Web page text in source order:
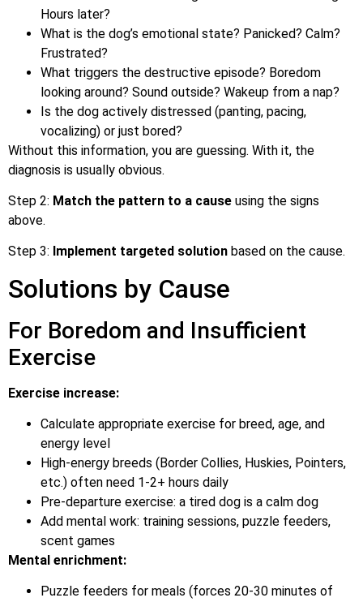
Hours later?
What is the dog’s emotional state? Panicked? Calm?
Frustrated?
What triggers the destructive episode? Boredom
looking around? Sound outside? Wakeup from a nap?
Is the dog actively distressed (panting, pacing,
vocalizing) or just bored?
Without this information, you are guessing. With it, the
diagnosis is usually obvious.
Step 2: Match the pattern to a cause using the signs
above.
Step 3: Implement targeted solution based on the cause.
Solutions by Cause
For Boredom and Insufficient
Exercise
Exercise increase:
Calculate appropriate exercise for breed, age, and
energy level
High-energy breeds (Border Collies, Huskies, Pointers,
etc.) often need 1-2+ hours daily
Pre-departure exercise: a tired dog is a calm dog
Add mental work: training sessions, puzzle feeders,
scent games
Mental enrichment:
Puzzle feeders for meals (forces 20-30 minutes of